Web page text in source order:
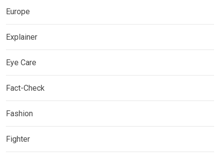
Europe
Explainer
Eye Care
Fact-Check
Fashion
Fighter